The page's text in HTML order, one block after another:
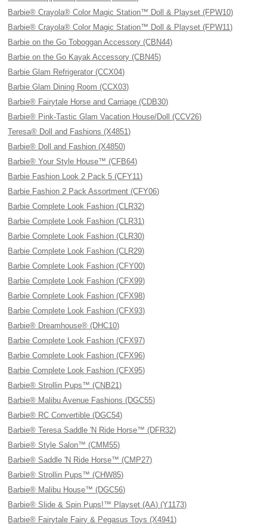
Barbie® Crayola® Color Magic Station™ Doll & Playset (FPW10)
Barbie® Crayola® Color Magic Station™ Doll & Playset (FPW11)
Barbie on the Go Toboggan Accessory (CBN44)
Barbie on the Go Kayak Accessory (CBN45)
Barbie Glam Refrigerator (CCX04)
Barbie Glam Dining Room (CCX03)
Barbie® Fairytale Horse and Carriage (CDB30)
Barbie® Pink-Tastic Glam Vacation House/Doll (CCV26)
Teresa® Doll and Fashions (X4851)
Barbie® Doll and Fashion (X4850)
Barbie® Your Style House™ (CFB64)
Barbie Fashion Look 2 Pack 5 (CFY11)
Barbie Fashion 2 Pack Assortment (CFY06)
Barbie Complete Look Fashion (CLR32)
Barbie Complete Look Fashion (CLR31)
Barbie Complete Look Fashion (CLR30)
Barbie Complete Look Fashion (CLR29)
Barbie Complete Look Fashion (CFY00)
Barbie Complete Look Fashion (CFX99)
Barbie Complete Look Fashion (CFX98)
Barbie Complete Look Fashion (CFX93)
Barbie® Dreamhouse® (DHC10)
Barbie Complete Look Fashion (CFX97)
Barbie Complete Look Fashion (CFX96)
Barbie Complete Look Fashion (CFX95)
Barbie® Strollin Pups™ (CNB21)
Barbie® Malibu Avenue Fashions (DGC55)
Barbie® RC Convertible (DGC54)
Barbie® Teresa Saddle 'N Ride Horse™ (DFR32)
Barbie® Style Salon™ (CMM55)
Barbie® Saddle 'N Ride Horse™ (CMP27)
Barbie® Strollin Pups™ (CHW85)
Barbie® Malibu House™ (DGC56)
Barbie® Slide & Spin Pups!™ Playset (AA) (Y1173)
Barbie® Fairytale Fairy & Pegasus Toys (X4941)